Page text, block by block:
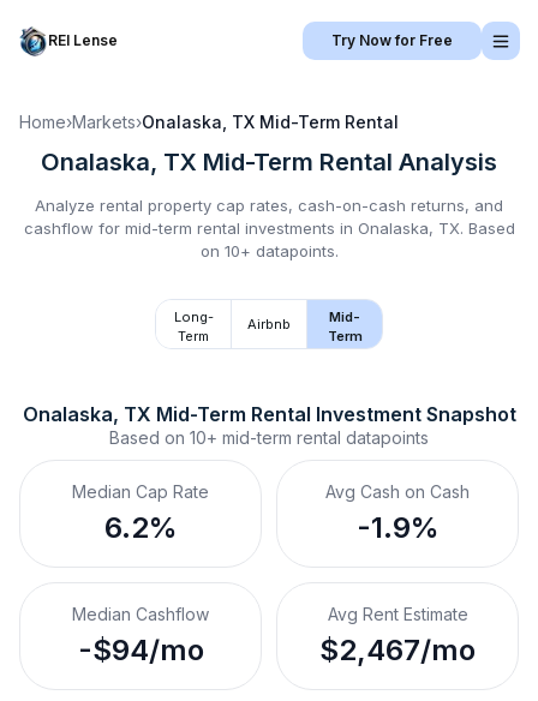
REI Lense Try Now for Free
Home›Markets›Onalaska, TX Mid-Term Rental
Onalaska, TX Mid-Term Rental Analysis
Analyze rental property cap rates, cash-on-cash returns, and
cashflow for mid-term rental investments in Onalaska, TX. Based
on 10+ datapoints.
Long-
Term
Airbnb
Mid-
Term
Onalaska, TX Mid-Term Rental Investment Snapshot
Based on 10+ mid-term rental datapoints
Median Cap Rate
6.2%
Avg Cash on Cash
-1.9%
Median Cashflow
-$94/mo
Avg Rent Estimate
$2,467/mo